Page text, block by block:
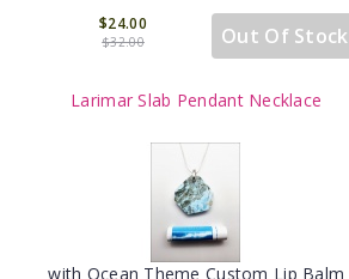
Out Of Stock
$24.00
$32.00
Larimar Slab Pendant Necklace
with Ocean Theme Custom Lip Balm